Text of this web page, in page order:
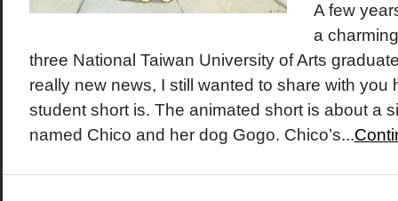
A few
a
three National Taiwan University of Arts
really new news, I still wanted to share with you
student short is. The animated short is about a
named Chico and her dog Gogo. Chico’s...